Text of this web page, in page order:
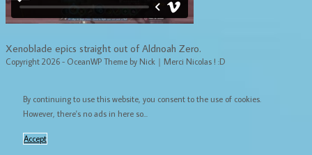
Xenoblade epics straight out of Aldnoah Zero.
Copyright 2026 - OceanWP Theme by Nick｜Merci Nicolas ! :D
By continuing to use this website, you consent to the use of cookies.
However, there's no ads in here so...
Accept